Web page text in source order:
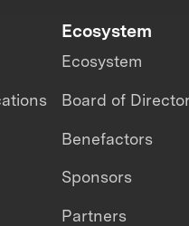
Ecosystem
Ecosystem
Board of
Benefactors
Sponsors
Partners